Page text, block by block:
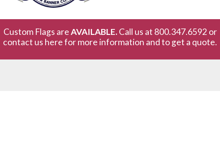
Custom Flags areAVAILABLE. Call us at 800.347.6592 or
contact us here for more information and to get a quote.